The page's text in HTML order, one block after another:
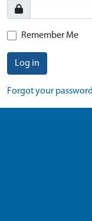
Remember Me
Log in
Forgot your